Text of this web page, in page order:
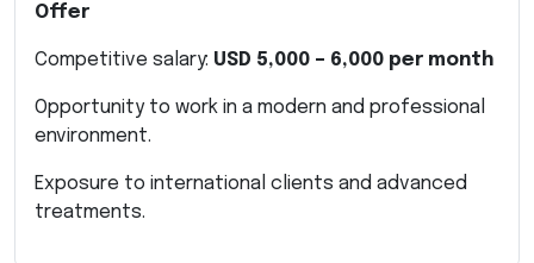
Offer
Competitive salary: USD 5,000 – 6,000 per month
Opportunity to work in a modern and professional
environment.
Exposure to international clients and advanced
treatments.